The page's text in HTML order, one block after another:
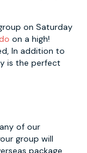
on Saturday
on a high!
In addition to
is the perfect
of our
group will
package